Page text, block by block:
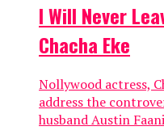
I Will Never
Chacha Eke
Nollywood actress,
address the
husband Austin